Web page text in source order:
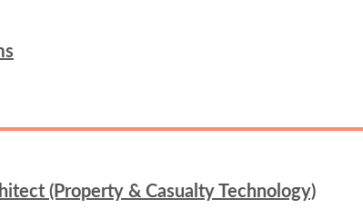
(Property & Casualty Technology)